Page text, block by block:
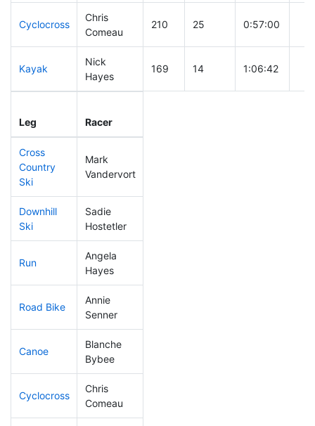
Cyclocross
Chris
Comeau
210 25 0:57:00
Kayak
Nick
Hayes
169 14 1:06:42
Leg Racer
Cross
Country
Ski
Mark
Vandervort
Downhill
Ski
Sadie
Hostetler
Run
Angela
Hayes
Road Bike
Annie
Senner
Canoe
Blanche
Bybee
Cyclocross
Chris
Comeau